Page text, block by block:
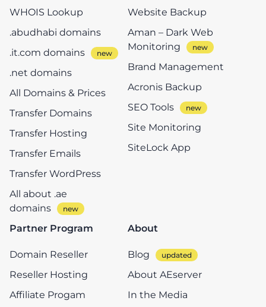
WHOIS Lookup
.abudhabi domains
.it.com domains
.net domains
All Domains & Prices
Transfer Domains
Transfer Hosting
Transfer Emails
Transfer WordPress
All about .ae
domains
Website Backup
Aman – Dark Web
Monitoring
Brand Management
Acronis Backup
SEO Tools
Site Monitoring
SiteLock App
Partner Program
Domain Reseller
Reseller Hosting
Affiliate Progam
About
Blog
About AEserver
In the Media